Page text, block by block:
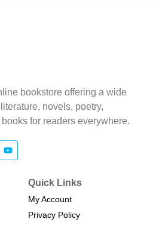
bookstore offering a wide
novels, poetry,
for readers everywhere.
Quick Links
My Account
Privacy Policy